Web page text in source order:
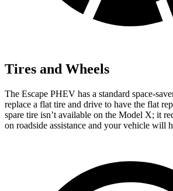
Tires and Wheels
The Escape PHEV has a standard space-
replace a flat tire and drive to have the flat
spare tire isn’t available on the Model X; it
on roadside assistance and your vehicle will